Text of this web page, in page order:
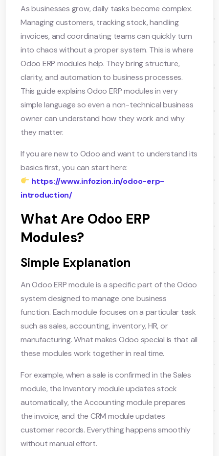
As businesses grow, daily tasks become complex.
Managing customers, tracking stock, handling
invoices, and coordinating teams can quickly turn
into chaos without a proper system. This is where
Odoo ERP modules help. They bring structure,
clarity, and automation to business processes.
This guide explains Odoo ERP modules in very
simple language so even a non-technical business
owner can understand how they work and why
they matter.
If you are new to Odoo and want to understand its
basics first, you can start here:
https://www.infozion.in/odoo-erp-
introduction/
What Are Odoo ERP
Modules?
Simple Explanation
An Odoo ERP module is a specific part of the Odoo
system designed to manage one business
function. Each module focuses on a particular task
such as sales, accounting, inventory, HR, or
manufacturing. What makes Odoo special is that all
these modules work together in real time.
For example, when a sale is confirmed in the Sales
module, the Inventory module updates stock
automatically, the Accounting module prepares
the invoice, and the CRM module updates
customer records. Everything happens smoothly
without manual effort.